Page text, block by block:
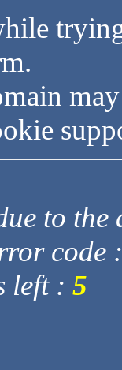
to
code
left : 5